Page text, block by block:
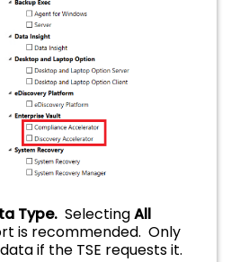
Type. SelectingAll
is recommended. Only
if the TSE requests it.